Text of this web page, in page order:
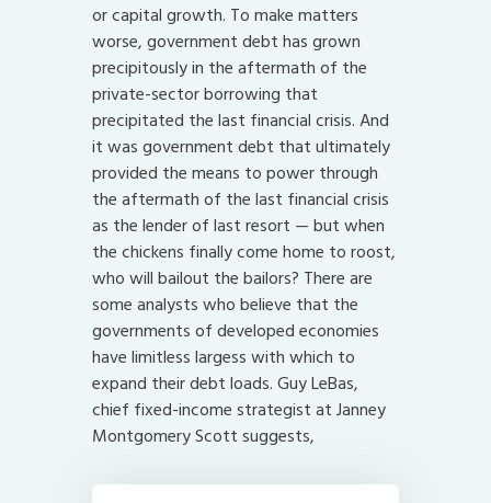
or capital growth. To make matters
worse, government debt has grown
precipitously in the aftermath of the
private-sector borrowing that
precipitated the last financial crisis. And
it was government debt that ultimately
provided the means to power through
the aftermath of the last financial crisis
as the lender of last resort — but when
the chickens finally come home to roost,
who will bailout the bailors? There are
some analysts who believe that the
governments of developed economies
have limitless largess with which to
expand their debt loads. Guy LeBas,
chief fixed-income strategist at Janney
Montgomery Scott suggests,